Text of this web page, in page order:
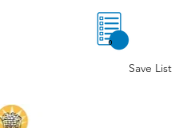
0
Save List